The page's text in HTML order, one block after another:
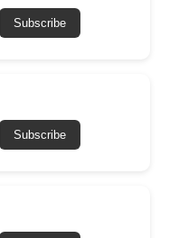
Subscribe
Subscribe